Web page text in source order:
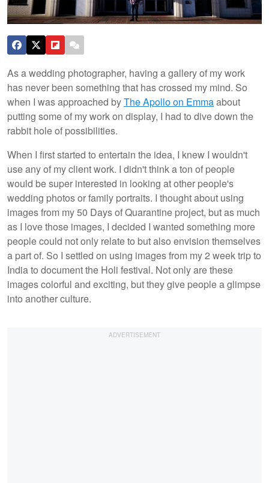
As a wedding photographer, having a gallery of my work
has never been something that has crossed my mind. So
when I was approached byThe Apollo on Emmaabout
putting some of my work on display, I had to dive down the
rabbit hole of possibilities.
When I first started to entertain the idea, I knew I wouldn't
use any of my client work. I didn't think a ton of people
would be super interested in looking at other people's
wedding photos or family portraits. I thought about using
images from my 50 Days of Quarantine project, but as much
as I love those images, I decided I wanted something more
people could not only relate to but also envision themselves
a part of. So I settled on using images from my 2 week trip to
India to document the Holi festival. Not only are these
images colorful and exciting, but they give people a glimpse
into another culture.